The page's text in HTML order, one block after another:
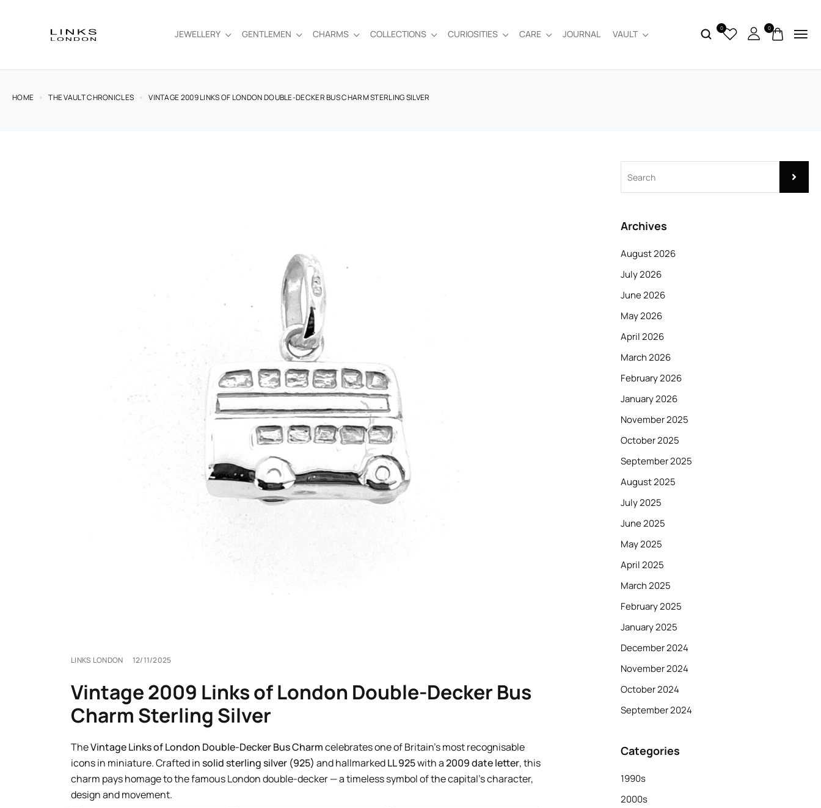
JEWELLERY GENTLEMEN CHARMS COLLECTIONS CURIOSITIES CARE JOURNAL VAULT
0 0
HOME THE VAULT CHRONICLES VINTAGE 2009 LINKS OF LONDON DOUBLE-DECKER BUS CHARM STERLING SILVER
LINKS LONDON 12/11/2025
Vintage 2009 Links of London Double-Decker Bus
Charm Sterling Silver
TheVintage Links of London Double-Decker Bus Charmcelebrates one of Britain’s most recognisable
icons in miniature. Crafted insolid sterling silver (925) and hallmarkedLL 925with a2009 date letter, this
charm pays homage to the famous London double-decker — a timeless symbol of the capital’s character,
design and movement.
Archives
August 2026
July 2026
June 2026
May 2026
April 2026
March 2026
February 2026
January 2026
November 2025
October 2025
September 2025
August 2025
July 2025
June 2025
May 2025
April 2025
March 2025
February 2025
January 2025
December 2024
November 2024
October 2024
September 2024
Categories
1990s
2000s